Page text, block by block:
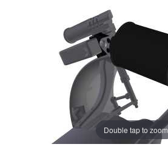
Double tap to zoom